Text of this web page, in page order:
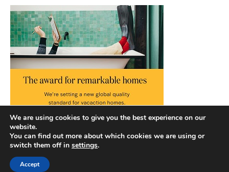
Copyright © 2026 |
We are using cookies to give you the best experience on our
website.
You can find out more about which cookies we are using or
switch them off in settings.
Accept